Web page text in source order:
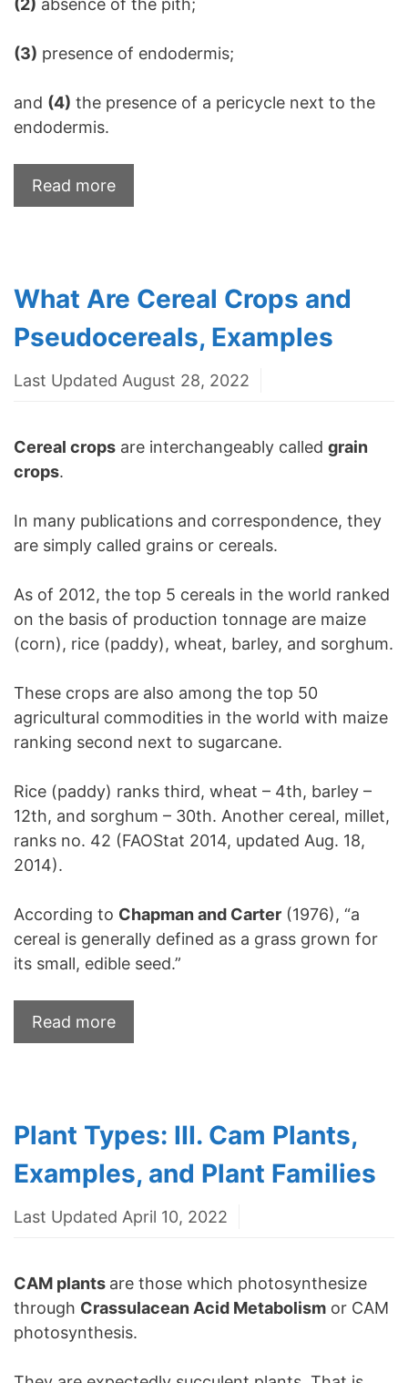
(2) absence of the pith;
(3) presence of endodermis;
and (4) the presence of a pericycle next to the
endodermis.
Read more
What Are Cereal Crops and
Pseudocereals, Examples
Last Updated August 28, 2022
Cereal crops are interchangeably called grain
crops.
In many publications and correspondence, they
are simply called grains or cereals.
As of 2012, the top 5 cereals in the world ranked
on the basis of production tonnage are maize
(corn), rice (paddy), wheat, barley, and sorghum.
These crops are also among the top 50
agricultural commodities in the world with maize
ranking second next to sugarcane.
Rice (paddy) ranks third, wheat – 4th, barley –
12th, and sorghum – 30th. Another cereal, millet,
ranks no. 42 (FAOStat 2014, updated Aug. 18,
2014).
According to Chapman and Carter (1976), “a
cereal is generally defined as a grass grown for
its small, edible seed.”
Read more
Plant Types: III. Cam Plants,
Examples, and Plant Families
Last Updated April 10, 2022
CAM plants are those which photosynthesize
through Crassulacean Acid Metabolism or CAM
photosynthesis.